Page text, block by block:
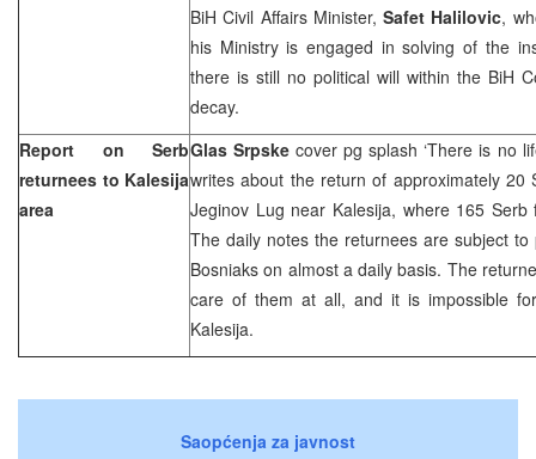
BiH Civil Affairs Minister,Safet Halilovic,
his Ministry is engaged in solving of the
there is still no political will within the BiH
decay.
Report on Serb
returnees to Kalesija
area
Glas Srpskecover pg splash ‘There is no
writes about the return of approximately 20
Jeginov Lug near Kalesija, where 165
The daily notes the returnees are subject
Bosniaks on almost a daily basis. The
care of them at all, and it is impossible
Kalesija.
Saopćenja za javnost